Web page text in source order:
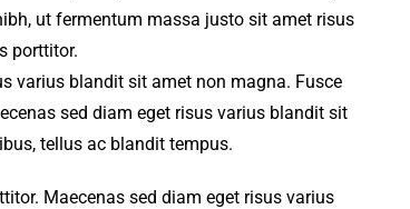
ut fermentum massa justo sit amet risus
porttitor.
varius blandit sit amet non magna. Fusce
sed diam eget risus varius blandit sit
tellus ac blandit tempus.
Maecenas sed diam eget risus varius